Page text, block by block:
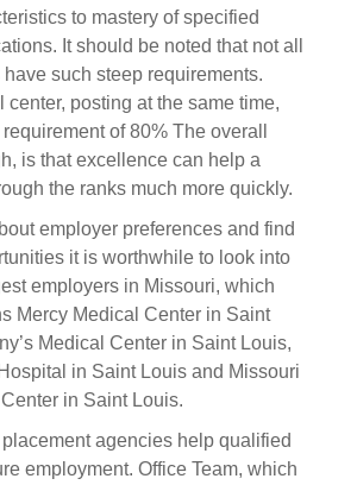
to mastery of specified
It should be noted that not all
such steep requirements.
center, posting at the same time,
of 80% The overall
is that excellence can help a
the ranks much more quickly.
employer preferences and find
it is worthwhile to look into
employers in Missouri, which
Mercy Medical Center in Saint
Medical Center in Saint Louis,
in Saint Louis and Missouri
in Saint Louis.
agencies help qualified
employment. Office Team, which